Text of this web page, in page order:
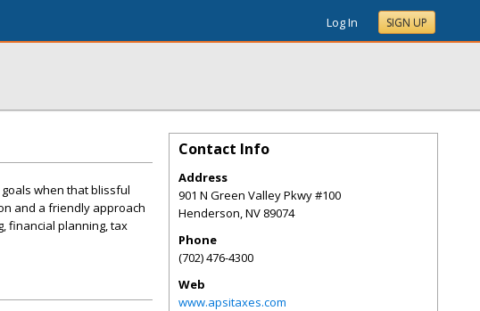
Log In SIGN UP
when that blissful
and a friendly approach
financial planning, tax
Contact Info
Address
901 N Green Valley Pkwy #100
Henderson,NV 89074
Phone
(702) 476-4300
Web
www.apsitaxes.com